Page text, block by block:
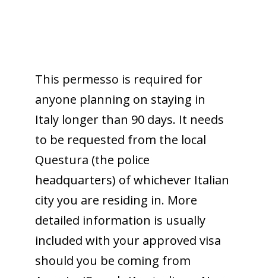
This permesso is required for
anyone planning on staying in
Italy longer than 90 days. It needs
to be requested from the local
Questura (the police
headquarters) of whichever Italian
city you are residing in. More
detailed information is usually
included with your approved visa
should you be coming from